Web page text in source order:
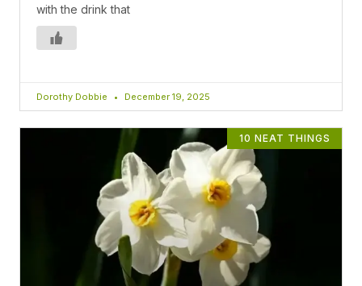
with the drink that
Dorothy Dobbie December 19, 2025
10 NEAT THINGS